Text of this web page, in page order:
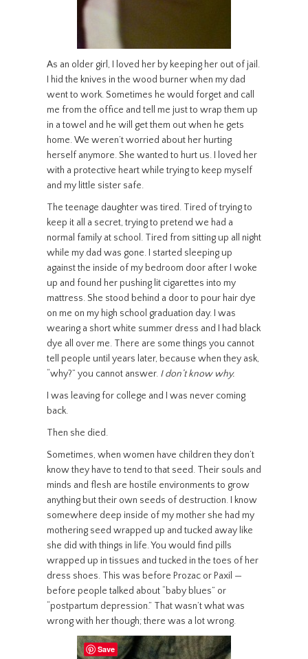
As an older girl, I loved her by keeping her out of jail.
I hid the knives in the wood burner when my dad
went to work. Sometimes he would forget and call
me from the office and tell me just to wrap them up
in a towel and he will get them out when he gets
home. We weren’t worried about her hurting
herself anymore. She wanted to hurt us. I loved her
with a protective heart while trying to keep myself
and my little sister safe.
The teenage daughter was tired. Tired of trying to
keep it all a secret, trying to pretend we had a
normal family at school. Tired from sitting up all night
while my dad was gone. I started sleeping up
against the inside of my bedroom door after I woke
up and found her pushing lit cigarettes into my
mattress. She stood behind a door to pour hair dye
on me on my high school graduation day. I was
wearing a short white summer dress and I had black
dye all over me. There are some things you cannot
tell people until years later, because when they ask,
“why?” you cannot answer. I don’t know why.
I was leaving for college and I was never coming
back.
Then she died.
Sometimes, when women have children they don’t
know they have to tend to that seed. Their souls and
minds and flesh are hostile environments to grow
anything but their own seeds of destruction. I know
somewhere deep inside of my mother she had my
mothering seed wrapped up and tucked away like
she did with things in life. You would find pills
wrapped up in tissues and tucked in the toes of her
dress shoes. This was before Prozac or Paxil —
before people talked about “baby blues” or
“postpartum depression.” That wasn’t what was
wrong with her though; there was a lot wrong.
Save